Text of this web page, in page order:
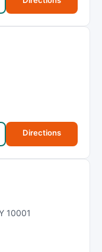
Directions
10001